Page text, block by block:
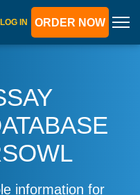
LOG IN ORDER NOW
information for